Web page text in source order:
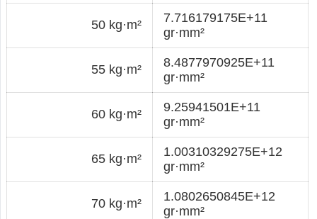
50 kg·m²
7.716179175E+11
gr·mm²
55 kg·m²
8.4877970925E+11
gr·mm²
60 kg·m²
9.25941501E+11
gr·mm²
65 kg·m²
1.00310329275E+12
gr·mm²
70 kg·m²
1.0802650845E+12
gr·mm²